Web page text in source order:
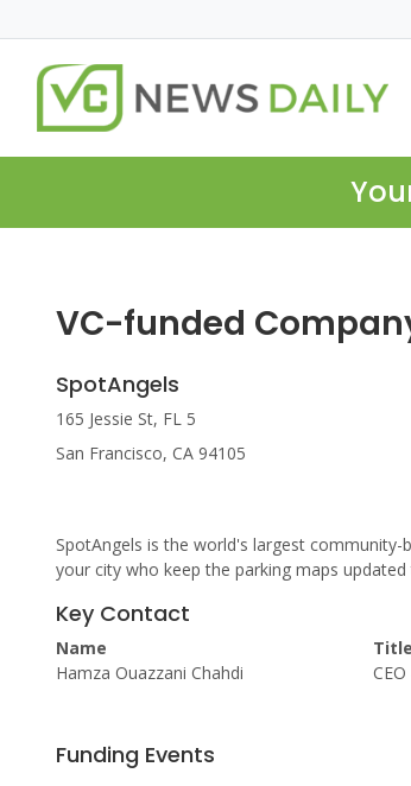
VC-funded
SpotAngels
165 Jessie St, FL 5
San Francisco, CA 94105
SpotAngels is the world's largest
your city who keep the parking maps
Key Contact
Name
Hamza Ouazzani Chahdi
Title
Funding Events